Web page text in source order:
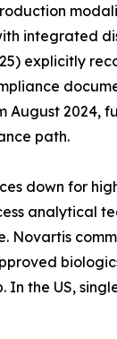
integrated
explicitly
August
path.
down for
analytical
the US,